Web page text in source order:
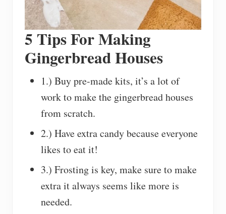
5 Tips For Making
Gingerbread Houses
1.) Buy pre-made kits, it’s a lot of
work to make the gingerbread houses
from scratch.
2.) Have extra candy because everyone
likes to eat it!
3.) Frosting is key, make sure to make
extra it always seems like more is
needed.